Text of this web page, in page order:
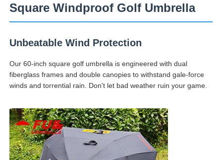
Products
About Us
Square Windproof Golf Umbrella
Unbeatable Wind Protection
Our 60-inch square golf umbrella is engineered with dual
fiberglass frames and double canopies to withstand gale-force
winds and torrential rain. Don't let bad weather ruin your game.